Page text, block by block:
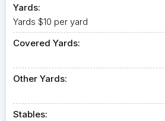
Yards:
Yards $10 per yard
Covered Yards:
Other Yards:
Stables: